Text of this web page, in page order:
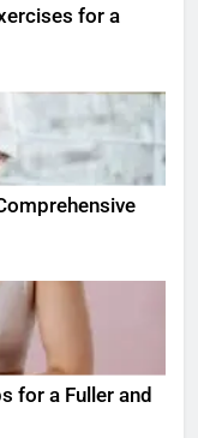
for a
for a Fuller and